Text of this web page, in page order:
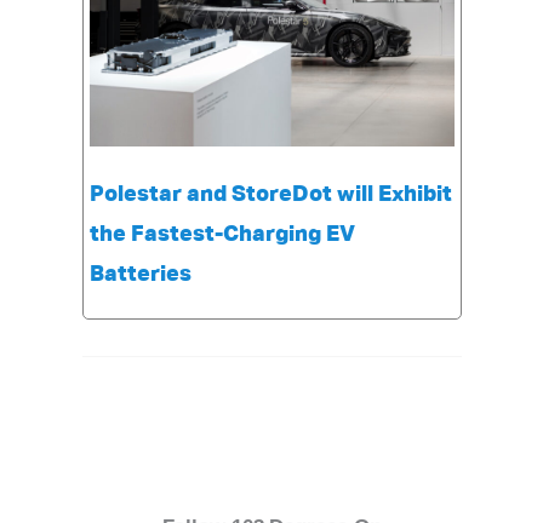
Polestar and StoreDot will Exhibit
the Fastest-Charging EV
Batteries